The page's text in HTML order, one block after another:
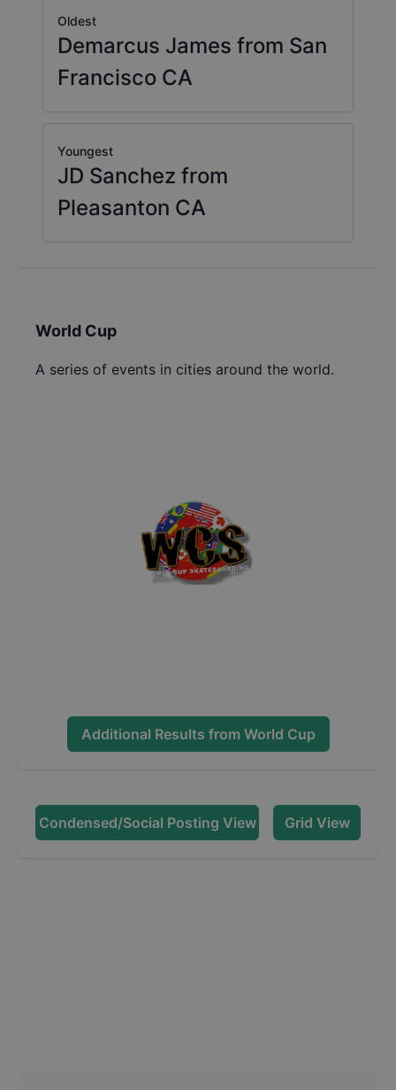
Oldest
Demarcus James from San
Francisco CA
Youngest
JD Sanchez from
Pleasanton CA
World Cup
A series of events in cities around the world.
Additional Results from World Cup
Condensed/Social Posting View Grid View